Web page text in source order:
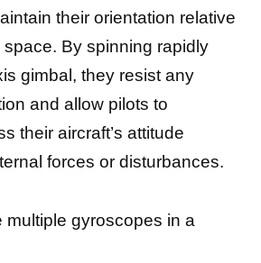
their orientation relative
By spinning rapidly
gimbal, they resist any
and allow pilots to
their aircraft’s attitude
forces or disturbances.
multiple gyroscopes in a